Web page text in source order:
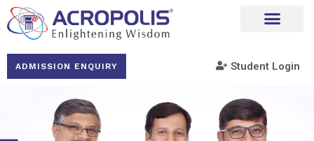
ADMISSION ENQUIRY Student Login